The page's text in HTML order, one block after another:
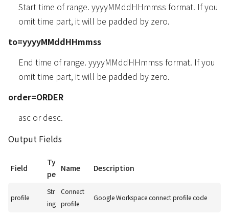
Start time of range. yyyyMMddHHmmss format. If you
omit time part, it will be padded by zero.
to=yyyyMMddHHmmss
End time of range. yyyyMMddHHmmss format. If you
omit time part, it will be padded by zero.
order=ORDER
asc or desc.
Output Fields
Field
Ty
pe
Name Description
profile
Str
ing
Connect
profile
Google Workspace connect profile code